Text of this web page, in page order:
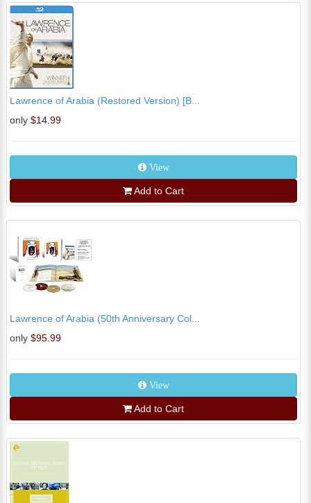
Lawrence of Arabia (Restored Version) [B...
only $14.99
View
Add to Cart
Lawrence of Arabia (50th Anniversary Col...
only $95.99
View
Add to Cart